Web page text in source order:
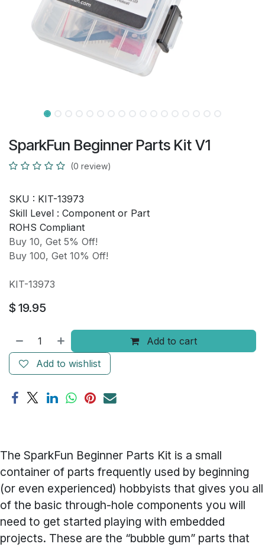
SparkFun Beginner Parts Kit V1
(0 review)
SKU : KIT-13973
Skill Level : Component or Part
ROHS Compliant
Buy 10, Get 5% Off!
Buy 100, Get 10% Off!
KIT-13973
$ 19.95
Add to cart
Add to wishlist
The SparkFun Beginner Parts Kit is a small
container of parts frequently used by beginning
(or even experienced) hobbyists that gives you all
of the basic through-hole components you will
need to get started playing with embedded
projects. These are the “bubble gum” parts that